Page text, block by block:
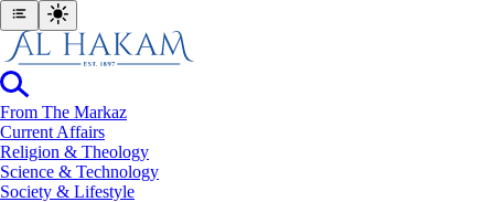
From The Markaz
Current Affairs
Religion & Theology
Science & Technology
⁠Society & Lifestyle